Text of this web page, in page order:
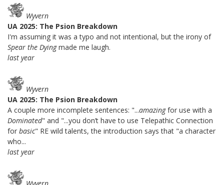
Wyvern
UA 2025: The Psion Breakdown
I'm assuming it was a typo and not intentional, but the irony of
Spear the Dyingmade me laugh.
last year
Wyvern
UA 2025: The Psion Breakdown
A couple more incomplete sentences: "...amazingfor use with a
Dominated" and "...you don’t have to use Telepathic Connection
for basic" RE wild talents, the introduction says that "a character
who...
last year